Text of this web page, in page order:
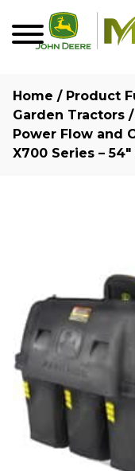
Home / Product
Garden Tractors /
Power Flow and
X700 Series –